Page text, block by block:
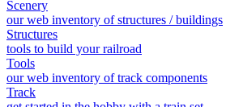
Scenery
our web inventory of structures / buildings
Structures
tools to build your railroad
Tools
our web inventory of track components
Track